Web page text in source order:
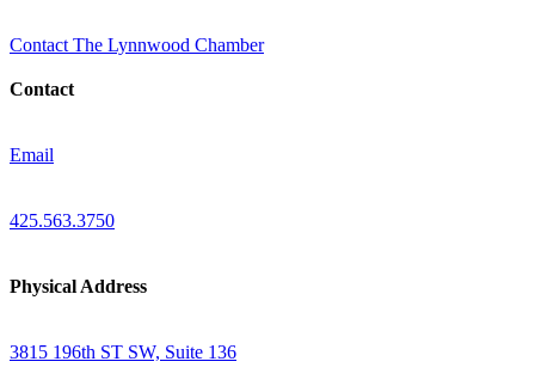
Contact The Lynnwood Chamber
Contact
Email
425.563.3750
Physical Address
3815 196th ST SW, Suite 136